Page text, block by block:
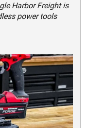
Harbor Freight is
power tools